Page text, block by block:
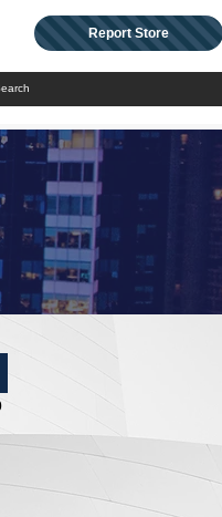
Report Store